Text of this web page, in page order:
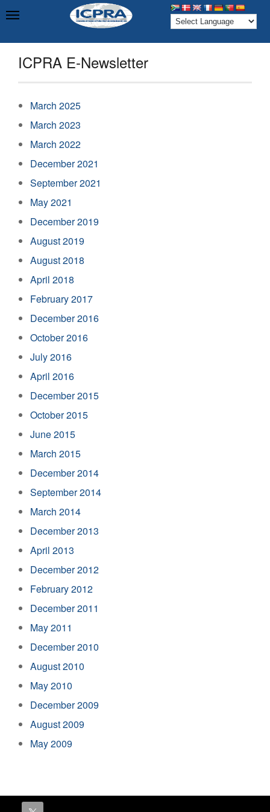
ICPRA E-Newsletter
March 2025
March 2023
March 2022
December 2021
September 2021
May 2021
December 2019
August 2019
August 2018
April 2018
February 2017
December 2016
October 2016
July 2016
April 2016
December 2015
October 2015
June 2015
March 2015
December 2014
September 2014
March 2014
December 2013
April 2013
December 2012
February 2012
December 2011
May 2011
December 2010
August 2010
May 2010
December 2009
August 2009
May 2009